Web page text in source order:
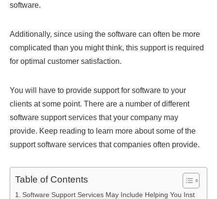
software.
Additionally, since using the software can often be more
complicated than you might think, this support is required
for optimal customer satisfaction.
You will have to provide support for software to your
clients at some point. There are a number of different
software support services that your company may
provide. Keep reading to learn more about some of the
support software services that companies often provide.
Table of Contents
Software Support Services May Include Helping You Inst